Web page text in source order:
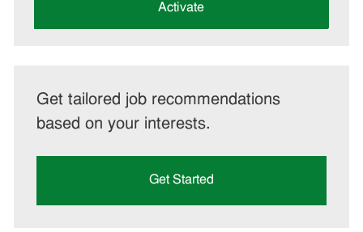
Activate
Get tailored job recommendations
based on your interests.
Get Started